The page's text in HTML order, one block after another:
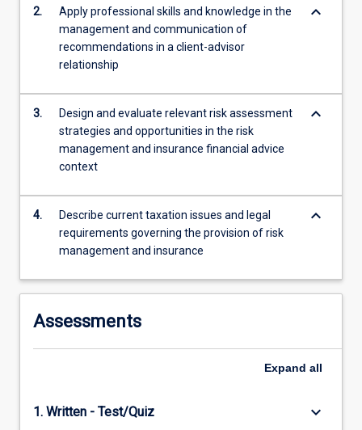
calculate…
content
the
Read
button
below.
2.
Apply professional skills and knowledge in the
management and communication of
recommendations in a client-advisor
relationship
keyboard_arrow_down
3.
Design and evaluate relevant risk assessment
strategies and opportunities in the risk
management and insurance financial advice
context
keyboard_arrow_down
4.
Describe current taxation issues and legal
requirements governing the provision of risk
management and insurance
keyboard_arrow_down
Assessments
Expand all
1. Written - Test/Quiz keyboard_arrow_down